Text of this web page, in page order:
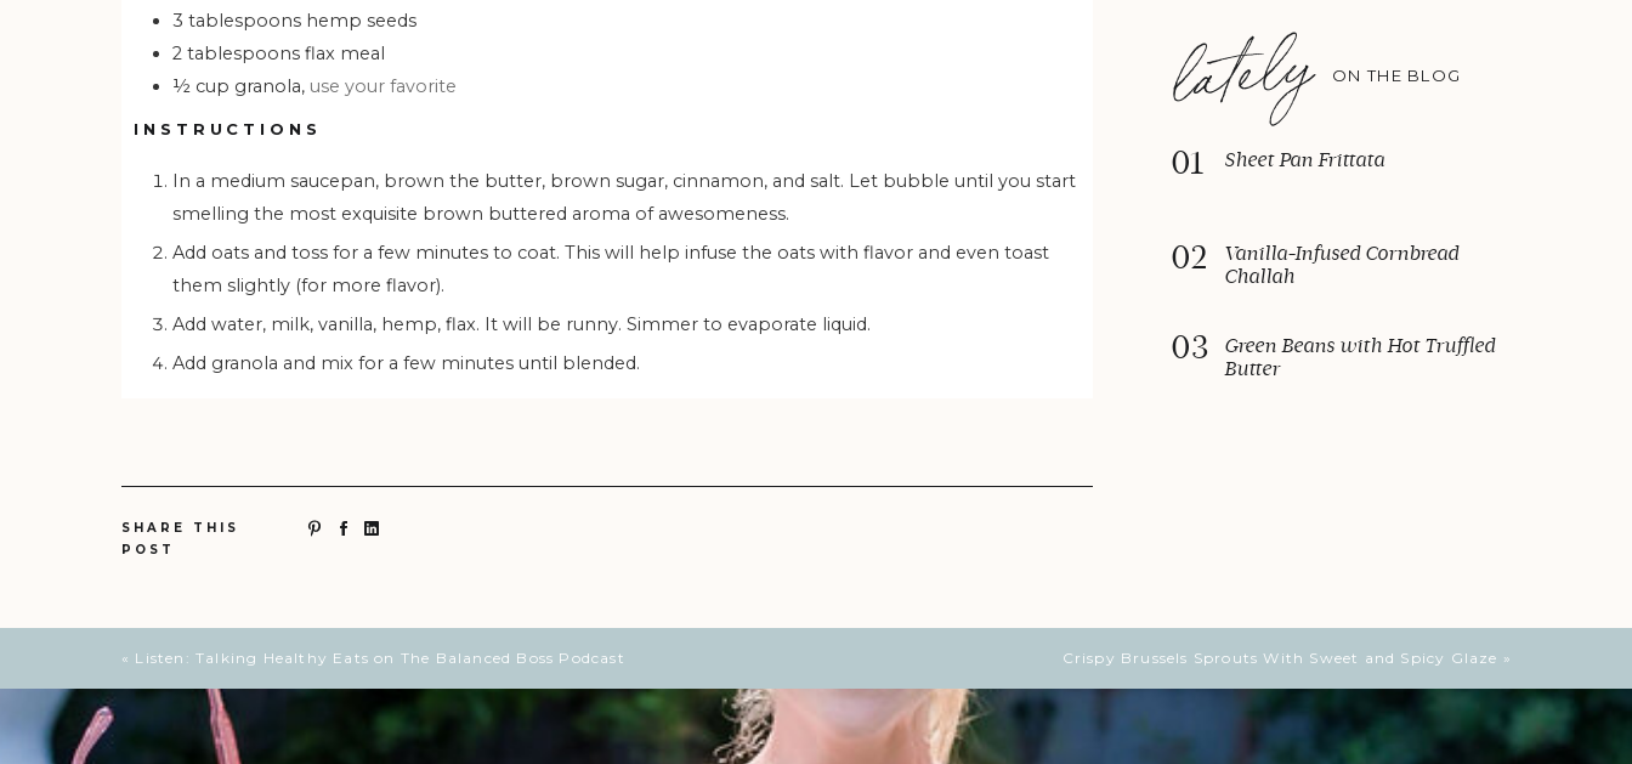
lately ON THE BLOG
Sheet Pan Frittata
01
Vanilla-Infused Cornbread
Challah
02
Green Beans with Hot Truffled
Butter
03
3 tablespoons hemp seeds
2 tablespoons flax meal
½ cup granola, use your favorite
INSTRUCTIONS
In a medium saucepan, brown the butter, brown sugar, cinnamon, and salt. Let bubble until you start
smelling the most exquisite brown buttered aroma of awesomeness.
Add oats and toss for a few minutes to coat. This will help infuse the oats with flavor and even toast
them slightly (for more flavor).
Add water, milk, vanilla, hemp, flax. It will be runny. Simmer to evaporate liquid.
Add granola and mix for a few minutes until blended.
SHARE THIS
POST
Crispy Brussels Sprouts With Sweet and Spicy Glaze »
« Listen: Talking Healthy Eats on The Balanced Boss Podcast